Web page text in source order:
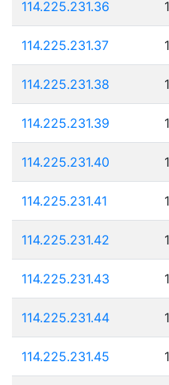
114.225.231.36
114.225.231.37
114.225.231.38
114.225.231.39
114.225.231.40
114.225.231.41
114.225.231.42
114.225.231.43
114.225.231.44
114.225.231.45